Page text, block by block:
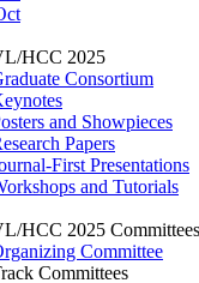
HCC 2025
Consortium
and Showpieces
Papers
First Presentations
and Tutorials
HCC 2025 Committees
Committee
Committees